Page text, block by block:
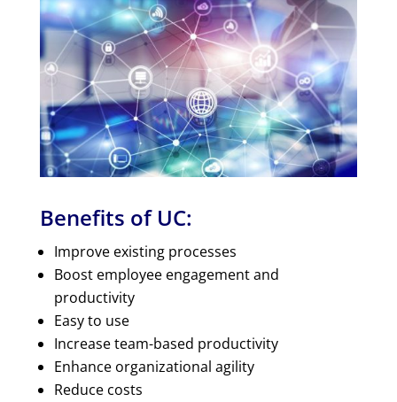
Benefits of UC:
Improve existing processes
Boost employee engagement and
productivity
Easy to use
Increase team-based productivity
Enhance organizational agility
Reduce costs